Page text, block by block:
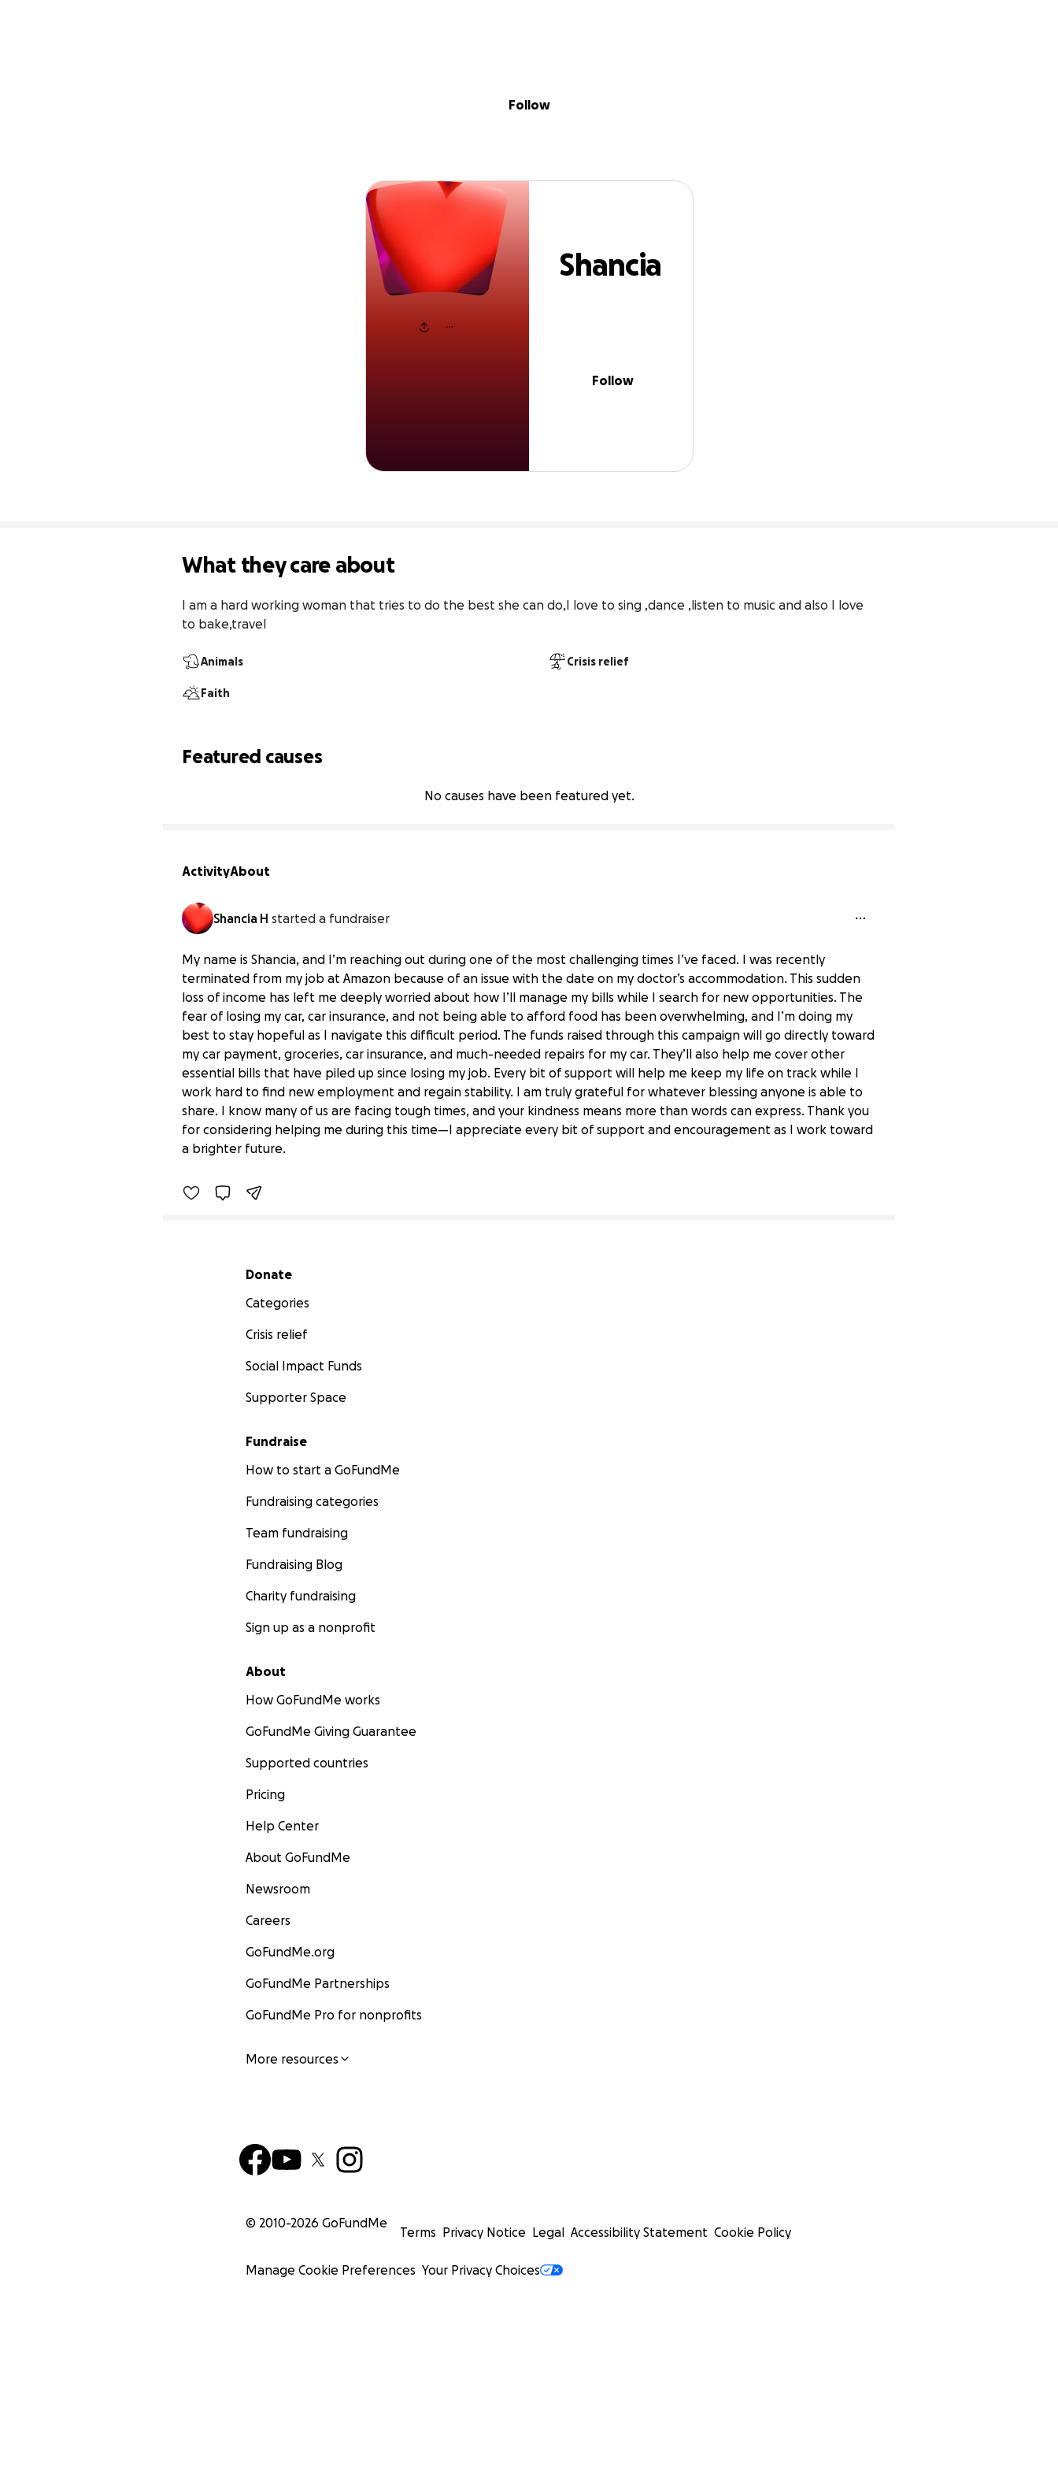
Shancia H
Follow
Shancia
Follow
What they care about
I am a hard working woman that tries to do the best she can do,I love to sing ,dance ,listen to music and also I love
to bake,travel
Animals Crisis relief
Faith
Featured causes
No causes have been featured yet.
ActivityAbout
Shancia H started a fundraiser
My name is Shancia, and I’m reaching out during one of the most challenging times I’ve faced. I was recently
terminated from my job at Amazon because of an issue with the date on my doctor’s accommodation. This sudden
loss of income has left me deeply worried about how I’ll manage my bills while I search for new opportunities. The
fear of losing my car, car insurance, and not being able to afford food has been overwhelming, and I’m doing my
best to stay hopeful as I navigate this difficult period. The funds raised through this campaign will go directly toward
my car payment, groceries, car insurance, and much-needed repairs for my car. They’ll also help me cover other
essential bills that have piled up since losing my job. Every bit of support will help me keep my life on track while I
work hard to find new employment and regain stability. I am truly grateful for whatever blessing anyone is able to
share. I know many of us are facing tough times, and your kindness means more than words can express. Thank you
for considering helping me during this time—I appreciate every bit of support and encouragement as I work toward
a brighter future.
Support Shancia After Job Loss
$0 raised
Secondary menu
Donate
Categories
Crisis relief
Social Impact Funds
Supporter Space
Fundraise
How to start a GoFundMe
Fundraising categories
Team fundraising
Fundraising Blog
Charity fundraising
Sign up as a nonprofit
About
How GoFundMe works
GoFundMe Giving Guarantee
Supported countries
Pricing
Help Center
About GoFundMe
Newsroom
Careers
GoFundMe.org
GoFundMe Partnerships
GoFundMe Pro for nonprofits
More resources
© 2010-2026 GoFundMe
Terms Privacy Notice Legal Accessibility Statement Cookie Policy
Manage Cookie Preferences Your Privacy Choices